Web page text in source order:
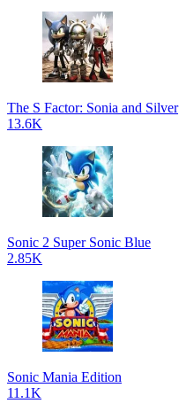
The S Factor: Sonia and Silver
13.6K
Sonic 2 Super Sonic Blue
2.85K
Sonic Mania Edition
11.1K